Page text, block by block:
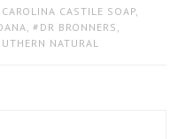
CAROLINA CASTILE SOAP
, DR BRONNERS
NATURAL